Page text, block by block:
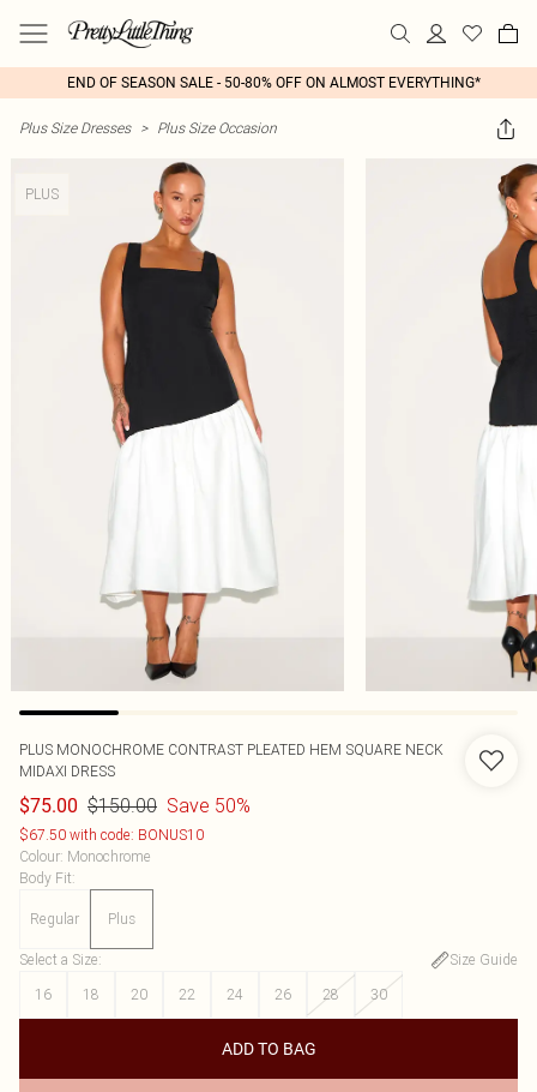
END OF SEASON SALE - 50-80% OFF ON ALMOST EVERYTHING*
Plus Size Dresses > Plus Size Occasion
PLUS
PLUS MONOCHROME CONTRAST PLEATED HEM SQUARE NECK
MIDAXI DRESS
$75.00 $150.00 Save 50%
$67.50 with code: BONUS10
Colour: Monochrome
Body Fit:
Regular Plus
Select a Size:
Size Guide
16
18 20 22 24 26 28 30
ADD TO BAG